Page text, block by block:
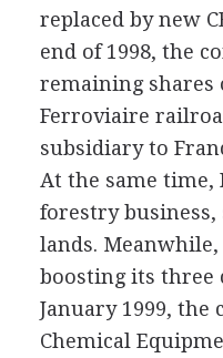
replaced by new
end of 1998, the
remaining shares
Ferroviaire
subsidiary to
At the same time,
forestry
lands.
boosting its three
January 1999, the
Chemical